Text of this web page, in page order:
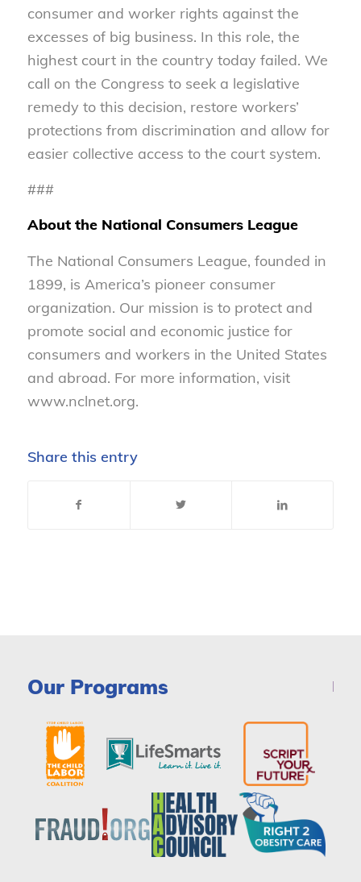
consumer and worker rights against the
excesses of big business. In this role, the
highest court in the country today failed. We
call on the Congress to seek a legislative
remedy to this decision, restore workers’
protections from discrimination and allow for
easier collective access to the court system.
###
About the National Consumers League
The National Consumers League, founded in
1899, is America’s pioneer consumer
organization. Our mission is to protect and
promote social and economic justice for
consumers and workers in the United States
and abroad. For more information, visit
www.nclnet.org.
Share this entry
Our Programs